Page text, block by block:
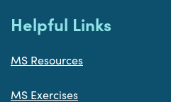
Helpful Links
MS Resources
MS Exercises